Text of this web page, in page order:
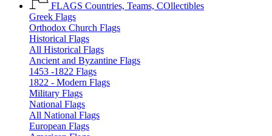
FLAGS Countries, Teams, COllectibles
Greek Flags
Orthodox Church Flags
Historical Flags
All Historical Flags
Ancient and Byzantine Flags
1453 -1822 Flags
1822 - Modern Flags
Military Flags
National Flags
All National Flags
European Flags